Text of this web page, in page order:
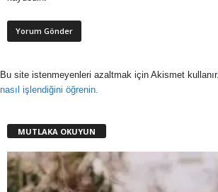
Bu site istenmeyenleri azaltmak için Akismet kullanır.
nasıl işlendiğini öğrenin.
MUTLAKA OKUYUN